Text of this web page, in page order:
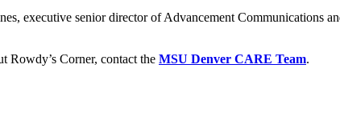
executive senior director of Advancement Communications
Rowdy’s Corner, contact the MSU Denver CARE Team.